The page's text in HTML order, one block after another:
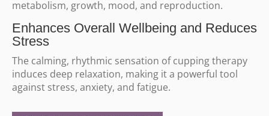
metabolism, growth, mood, and reproduction.
Enhances Overall Wellbeing and Reduces
Stress
The calming, rhythmic sensation of cupping therapy
induces deep relaxation, making it a powerful tool
against stress, anxiety, and fatigue.